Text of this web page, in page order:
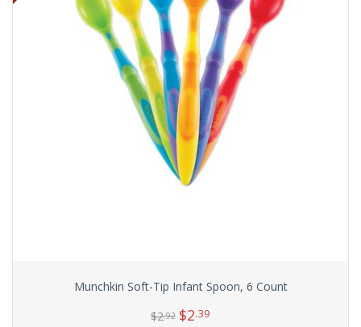
Munchkin Soft-Tip Infant Spoon, 6 Count
$2.92 $2.39